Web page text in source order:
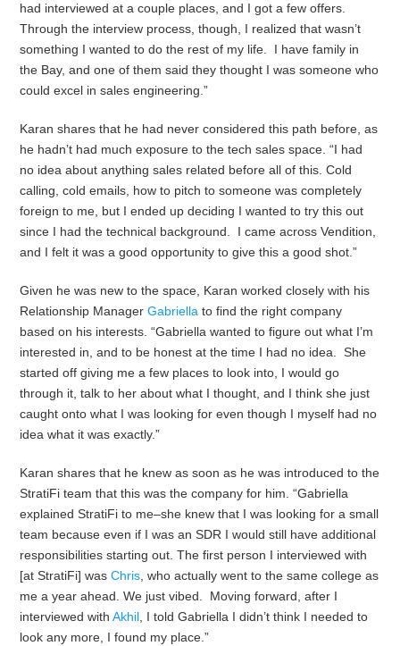
had interviewed at a couple places, and I got a few offers.
Through the interview process, though, I realized that wasn’t
something I wanted to do the rest of my life. I have family in
the Bay, and one of them said they thought I was someone who
could excel in sales engineering.”
Karan shares that he had never considered this path before, as
he hadn’t had much exposure to the tech sales space. “I had
no idea about anything sales related before all of this. Cold
calling, cold emails, how to pitch to someone was completely
foreign to me, but I ended up deciding I wanted to try this out
since I had the technical background. I came across Vendition,
and I felt it was a good opportunity to give this a good shot.”
Given he was new to the space, Karan worked closely with his
Relationship ManagerGabriella to find the right company
based on his interests. “Gabriella wanted to figure out what I’m
interested in, and to be honest at the time I had no idea. She
started off giving me a few places to look into, I would go
through it, talk to her about what I thought, and I think she just
caught onto what I was looking for even though I myself had no
idea what it was exactly.”
Karan shares that he knew as soon as he was introduced to the
StratiFi team that this was the company for him. “Gabriella
explained StratiFi to me–she knew that I was looking for a small
team because even if I was an SDR I would still have additional
responsibilities starting out. The first person I interviewed with
[at StratiFi] wasChris , who actually went to the same college as
me a year ahead. We just vibed. Moving forward, after I
interviewed withAkhil , I told Gabriella I didn’t think I needed to
look any more, I found my place.”